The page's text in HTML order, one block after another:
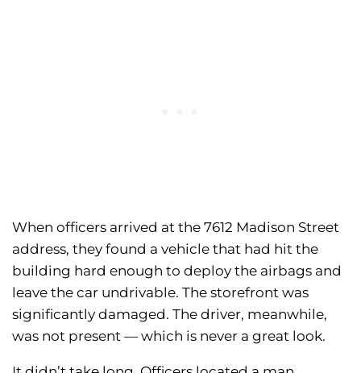
When officers arrived at the 7612 Madison Street
address, they found a vehicle that had hit the
building hard enough to deploy the airbags and
leave the car undrivable. The storefront was
significantly damaged. The driver, meanwhile,
was not present — which is never a great look.